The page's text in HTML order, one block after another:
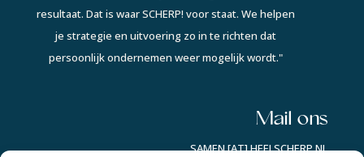
resultaat. Dat is waar SCHERP! voor staat. We helpen
je strategie en uitvoering zo in te richten dat
persoonlijk ondernemen weer mogelijk wordt."
Mail ons
SAMEN [AT] HEELSCHERP.NL